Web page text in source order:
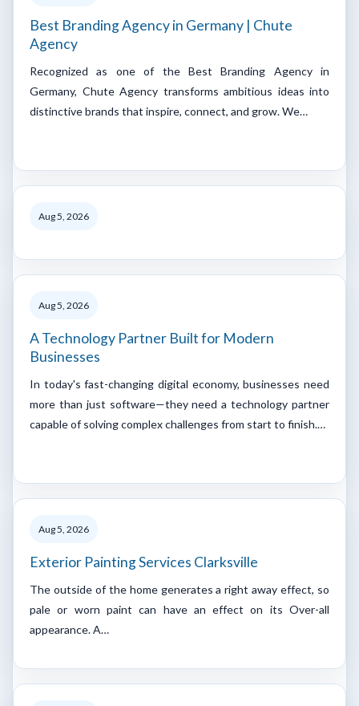
Best Branding Agency in Germany | Chute
Agency
Recognized as one of the Best Branding Agency in
Germany, Chute Agency transforms ambitious ideas into
distinctive brands that inspire, connect, and grow. We…
Aug 5, 2026
Aug 5, 2026
A Technology Partner Built for Modern
Businesses
In today's fast-changing digital economy, businesses need
more than just software—they need a technology partner
capable of solving complex challenges from start to finish.…
Aug 5, 2026
Exterior Painting Services Clarksville
The outside of the home generates a right away effect, so
pale or worn paint can have an effect on its Over-all
appearance. A…